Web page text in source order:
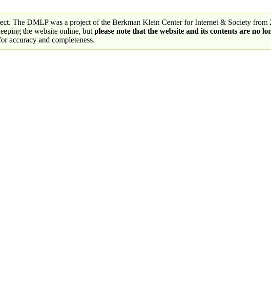
The DMLP was a project of the Berkman Klein Center for Internet & Society from
the website online, but please note that the website and its contents are no
accuracy and completeness.